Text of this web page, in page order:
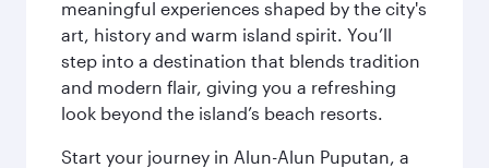
meaningful experiences shaped by the city's
art, history and warm island spirit. You’ll
step into a destination that blends tradition
and modern flair, giving you a refreshing
look beyond the island’s beach resorts.
Start your journey in Alun-Alun Puputan, a